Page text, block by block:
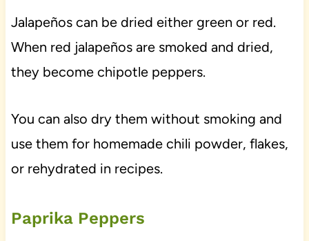
Jalapeños can be dried either green or red.
When red jalapeños are smoked and dried,
they become chipotle peppers.
You can also dry them without smoking and
use them for homemade chili powder, flakes,
or rehydrated in recipes.
Paprika Peppers